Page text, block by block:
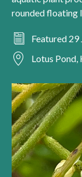
rounded floating
Featured 29
Lotus